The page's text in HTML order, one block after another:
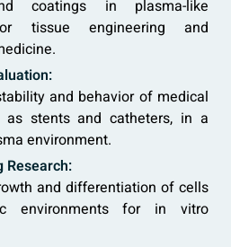
coatings in plasma-like
tissue engineering and
and behavior of medical
as stents and catheters, in a
environment.
Research:
and differentiation of cells
environments for in vitro